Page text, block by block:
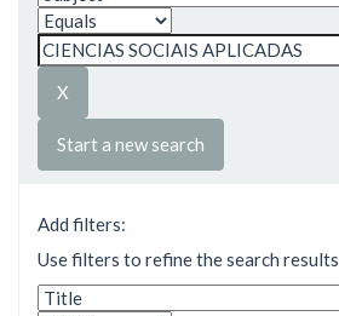
Start a new search
Add filters:
Use filters to refine the search results.